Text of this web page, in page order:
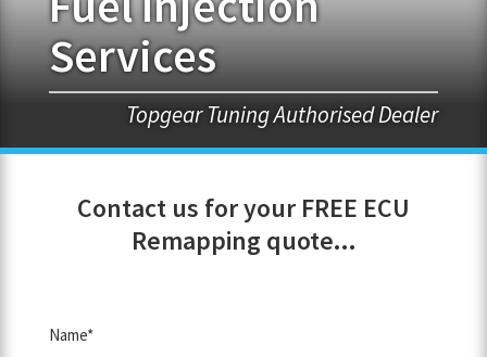
Services
Topgear Tuning Authorised Dealer
Contact us for your FREE ECU
Remapping quote...
Name*